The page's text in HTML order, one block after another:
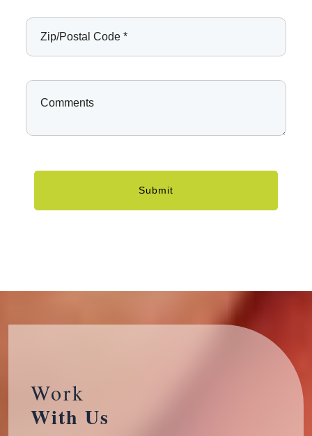
Submit
Work
With Us